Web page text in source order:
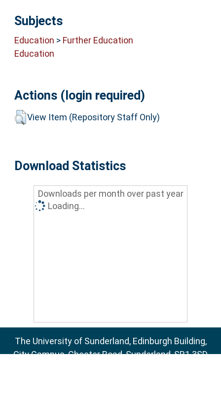
Subjects
Education > Further Education
Education
Actions (login required)
View Item (Repository Staff Only)
Download Statistics
Downloads per month over past year
Loading...
The University of Sunderland, Edinburgh Building,
City Campus, Chester Road, Sunderland, SR1 3SD